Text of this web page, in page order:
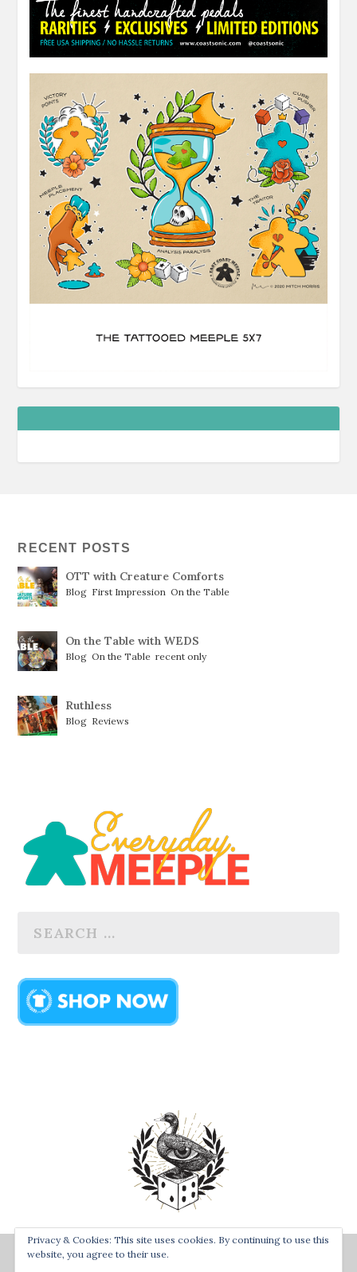
RECENT POSTS
OTT with Creature Comforts
Blog First Impression ,On the Table
On the Table with WEDS
Blog ,On the Table ,recent only
Ruthless
Blog Reviews
Designed byBay Town Creative
Privacy & Cookies: This site uses cookies. By continuing to use this
website, you agree to their use.